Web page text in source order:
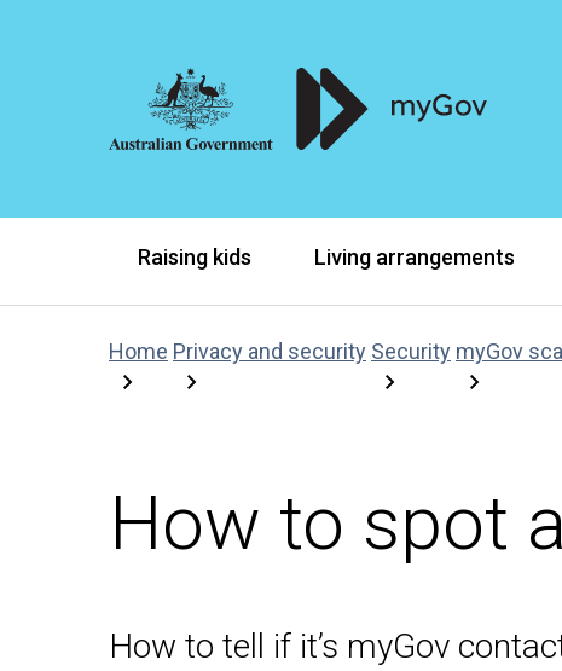
Raising kids Living arrangements
Home Privacy and security Security myGov
How to spot
How to tell if it’s myGov